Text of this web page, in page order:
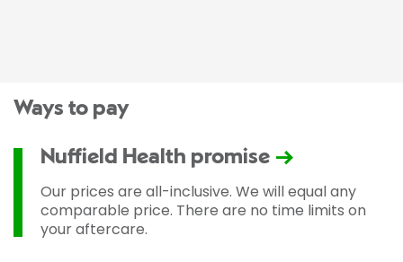
Ways to pay
Nuffield Health promise
Our prices are all-inclusive. We will equal any
comparable price. There are no time limits on
your aftercare.